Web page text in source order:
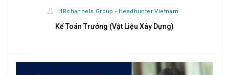
Group - Headhunter Vietnam
Trưởng (Vật Liệu Xây Dựng)